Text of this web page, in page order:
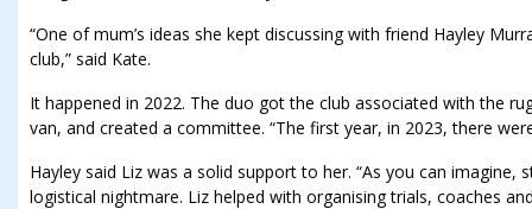
“One of mum’s ideas she kept discussing with friend Hayley
club,” said Kate.
It happened in 2022. The duo got the club associated with the
van, and created a committee. “The first year, in 2023, there
Hayley said Liz was a solid support to her. “As you can imagine,
logistical nightmare. Liz helped with organising trials, coaches